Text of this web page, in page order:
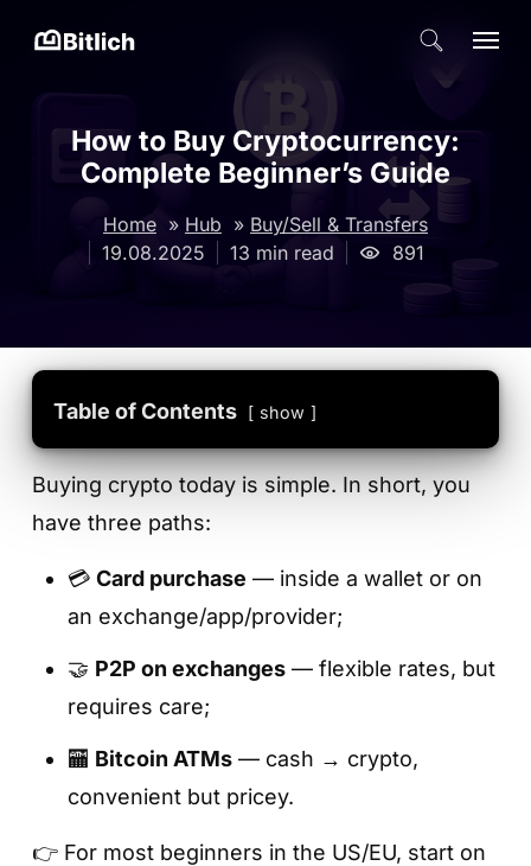
main
content
search
Menu
How to Buy Cryptocurrency:
Complete Beginner’s Guide
Home » Hub » Buy/Sell & Transfers
19.08.2025
13 min read 891
Table of Contents show
Buying crypto today is simple. In short, you
have three paths:
💳 Card purchase — inside a wallet or on
an exchange/app/provider;
🤝 P2P on exchanges— flexible rates, but
requires care;
🏧 Bitcoin ATMs— cash → crypto,
convenient but pricey.
👉 For most beginners in the US/EU, start on